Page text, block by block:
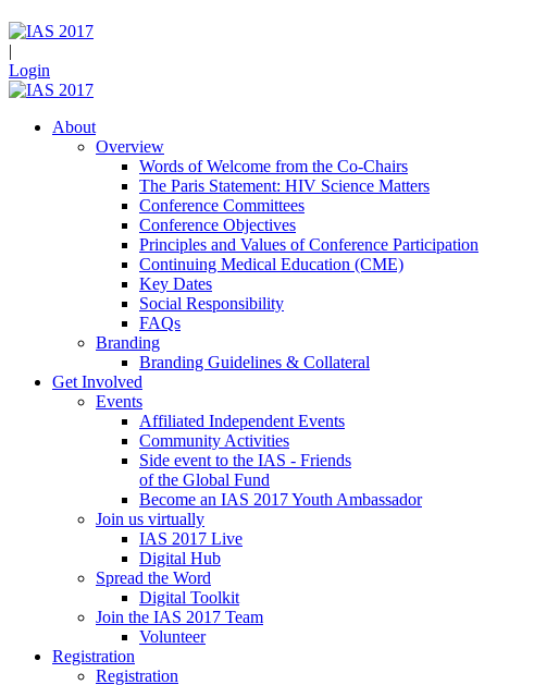
|
Login
About
Overview
Words of Welcome from the Co-Chairs
The Paris Statement: HIV Science Matters
Conference Committees
Conference Objectives
Principles and Values of Conference Participation
Continuing Medical Education (CME)
Key Dates
Social Responsibility
FAQs
Branding
Branding Guidelines & Collateral
Get Involved
Events
Affiliated Independent Events
Community Activities
Side event to the IAS - Friends
of the Global Fund
Become an IAS 2017 Youth Ambassador
Join us virtually
IAS 2017 Live
Digital Hub
Spread the Word
Digital Toolkit
Join the IAS 2017 Team
Volunteer
Registration
Registration